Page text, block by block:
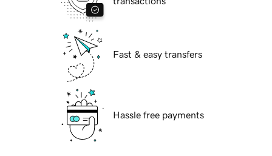
Fast & easy transfers
Hassle free payments